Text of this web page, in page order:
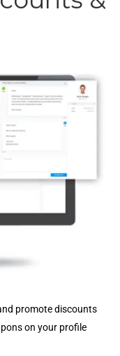
promote discounts
on your profile